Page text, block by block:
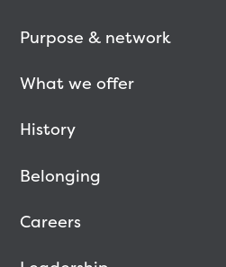
Purpose & network
What we offer
History
Belonging
Careers